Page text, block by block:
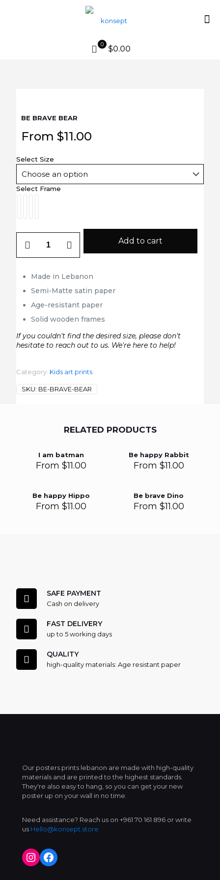
0 $0.00
BE BRAVE BEAR
From $11.00
Select Size
Select Frame
Add to cart
Made in Lebanon
Semi-Matte satin paper
Age-resistant paper
Solid wooden frames
If you couldn't find the desired size, please don't
hesitate to reach out to us. We're here to help!
Category: Kids art prints
SKU: BE-BRAVE-BEAR
RELATED PRODUCTS
I am batman
From$11.00
Be happy Rabbit
From $11.00
Be happy Hippo
From$11.00
Be brave Dino
From $11.00
SAFE PAYMENT
Cash on delivery
FAST DELIVERY
up to 5 working days
QUALITY
high-quality materials: Age resistant paper
Our posters prints lebanon are made with high-quality
materials and are printed to the highest standards.
They're also easy to hang, so you can get your new
poster up on your wall in no time.
Need assistance? Reach us on +961 70 161 896 or write
us Hello@konsept.store
Instagram
Facebook